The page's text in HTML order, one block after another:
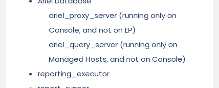
ariel_proxy_server (running only on
Console, and not on EP)
ariel_query_server (running only on
Managed Hosts, and not on Console)
reporting_executor